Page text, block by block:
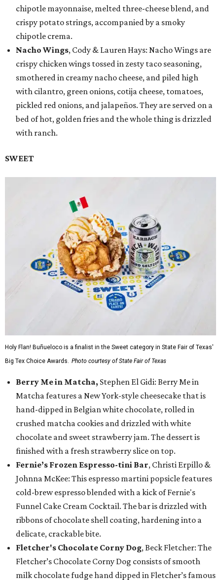
chipotle mayonnaise, melted three-cheese blend, and
crispy potato strings, accompanied by a smoky
chipotle crema.
Nacho Wings, Cody & Lauren Hays: Nacho Wings are
crispy chicken wings tossed in zesty taco seasoning,
smothered in creamy nacho cheese, and piled high
with cilantro, green onions, cotija cheese, tomatoes,
pickled red onions, and jalapeños. They are served on a
bed of hot, golden fries and the whole thing is drizzled
with ranch.
SWEET
Holy Flan! Buñueloco is a finalist in the Sweet category in State Fair of Texas'
Big Tex Choice Awards. Photo courtesy of State Fair of Texas
Berry Me in Matcha, Stephen El Gidi: Berry Me in
Matcha features a New York-style cheesecake that is
hand-dipped in Belgian white chocolate, rolled in
crushed matcha cookies and drizzled with white
chocolate and sweet strawberry jam. The dessert is
finished with a fresh strawberry slice on top.
Fernie’s Frozen Espresso-tini Bar, Christi Erpillo &
Johnna McKee: This espresso martini popsicle features
cold-brew espresso blended with a kick of Fernie's
Funnel Cake Cream Cocktail. The bar is drizzled with
ribbons of chocolate shell coating, hardening into a
delicate, crackable bite.
Fletcher's Chocolate Corny Dog, Beck Fletcher: The
Fletcher’s Chocolate Corny Dog consists of smooth
milk chocolate fudge hand dipped in Fletcher’s famous